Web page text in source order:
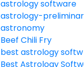
astrology software
astrology-
astronomy
Beef Chili Fry
best astrology softw
Best Astrology